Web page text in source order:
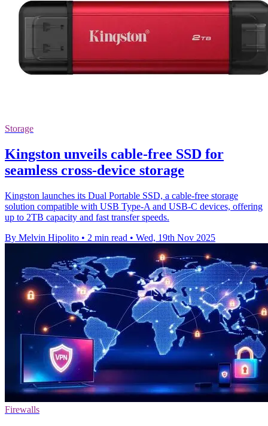
Storage
Kingston unveils cable-free SSD for
seamless cross-device storage
Kingston launches its Dual Portable SSD, a cable-free storage
solution compatible with USB Type-A and USB-C devices, offering
up to 2TB capacity and fast transfer speeds.
By Melvin Hipolito • 2 min read • Wed, 19th Nov 2025
Firewalls